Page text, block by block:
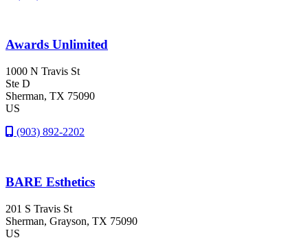
Awards Unlimited
1000 N Travis St
Ste D
Sherman, TX 75090
US
(903) 892-2202
BARE Esthetics
201 S Travis St
Sherman, Grayson, TX 75090
US